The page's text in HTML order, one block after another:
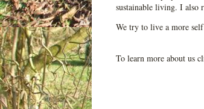
sustainable living. I also
We try to live a more
To learn more about us